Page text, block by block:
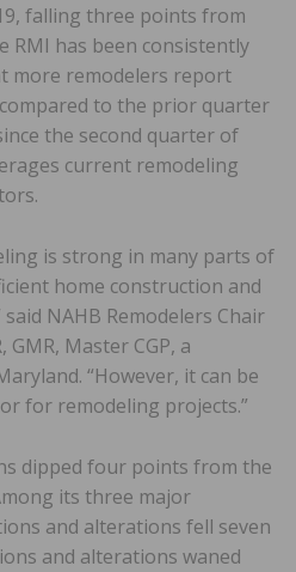
falling three points from
RMI has been consistently
more remodelers report
to the prior quarter
the second quarter of
current remodeling
is strong in many parts of
home construction and
NAHB Remodelers Chair
GMR, Master CGP, a
“However, it can be
for remodeling projects.”
dipped four points from the
its three major
and alterations fell seven
and alterations waned